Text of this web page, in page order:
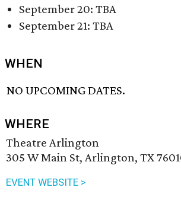
September 20: TBA
September 21: TBA
WHEN
NO UPCOMING DATES.
WHERE
Theatre Arlington
305 W Main St, Arlington, TX
EVENT WEBSITE >